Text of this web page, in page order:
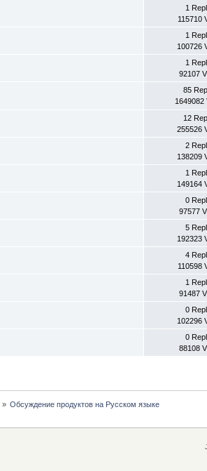
1
115710
1
100726
1
92107
85
1649082
12
255526
2
138209
1
149164
0
97577
5
192323
4
110598
1
91487
0
102296
0
88108
» Обсуждение продуктов на Русском языке